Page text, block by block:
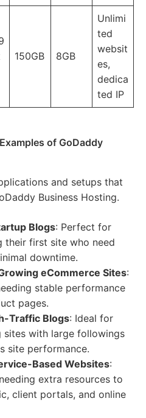
150GB 8GB
Unlimi
ted
websit
es,
dedica
ted IP
of GoDaddy
and setups that
Business Hosting.
Blogs: Perfect for
their first site who need
downtime.
eCommerce Sites:
stable performance
pages.
Traffic Blogs: Ideal for
sites with large followings
site performance.
Based Websites:
extra resources to
client portals, and online